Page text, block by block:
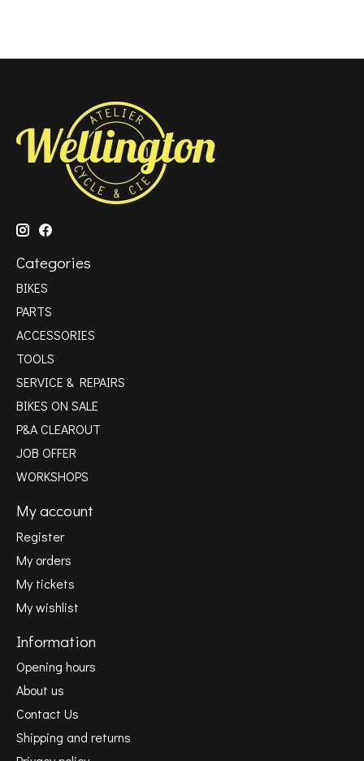
Categories
BIKES
PARTS
ACCESSORIES
TOOLS
SERVICE & REPAIRS
BIKES ON SALE
P&A CLEAROUT
JOB OFFER
WORKSHOPS
My account
Register
My orders
My tickets
My wishlist
Information
Opening hours
About us
Contact Us
Shipping and returns